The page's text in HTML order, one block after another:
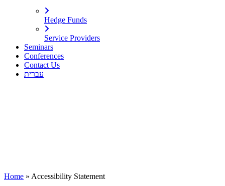
Hedge Funds
Service Providers
Seminars
Conferences
Contact Us
עברית
Home » Accessibility Statement